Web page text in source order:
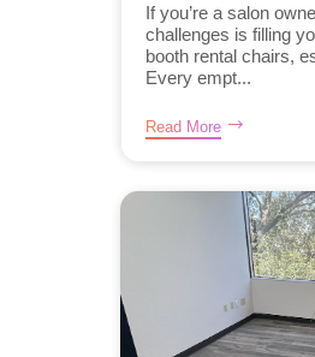
If you’re a salon
challenges is filling
booth rental chairs,
Every empt...
Read More